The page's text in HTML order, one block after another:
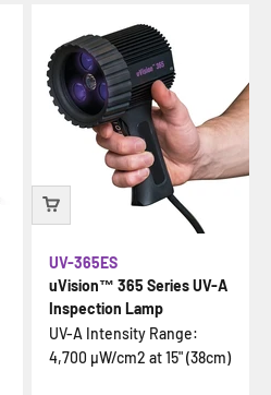
uVision™ 365 Series UV-A
Inspection Lamp
UV-365ES
UV-A Intensity Range:
4,700 µW/cm2 at 15" (38cm)